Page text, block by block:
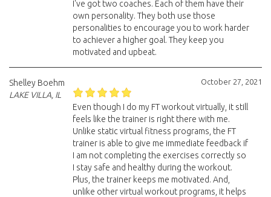
I've got two coaches. Each of them have their
own personality. They both use those
personalities to encourage you to work harder
to achiever a higher goal. They keep you
motivated and upbeat.
October 27, 2021
Shelley Boehm
LAKE VILLA, IL
Even though I do my FT workout virtually, it still
feels like the trainer is right there with me.
Unlike static virtual fitness programs, the FT
trainer is able to give me immediate feedback if
I am not completing the exercises correctly so
I stay safe and healthy during the workout.
Plus, the trainer keeps me motivated. And,
unlike other virtual workout programs, it helps